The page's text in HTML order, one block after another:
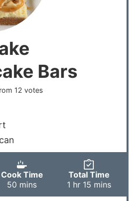
Bars
12 votes
Cook Time
50 mins
Total Time
1 hr 15 mins